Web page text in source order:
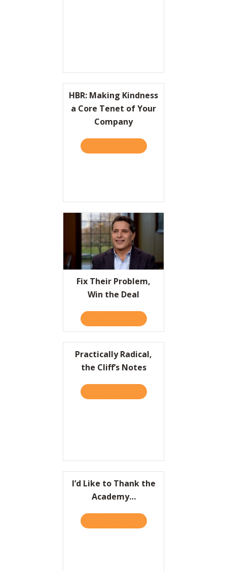
HBR: Making Kindness
a Core Tenet of Your
Company
ABOUT HBR: MAKING
Fix Their Problem,
Win the Deal
ABOUT FIX THEIR
Practically Radical,
the Cliff’s Notes
ABOUT PRACTICALLY
I’d Like to Thank the
Academy…
ABOUT I’D LIKE TO